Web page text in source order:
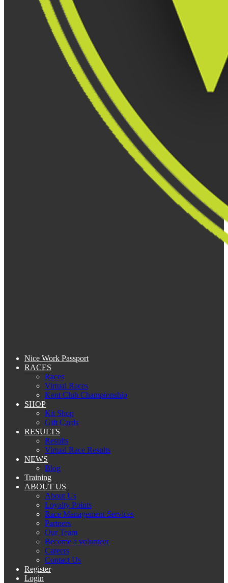
Nice Work Passport
RACES
Races
Virtual Races
Kent Club Championship
SHOP
Kit Shop
Gift Cards
RESULTS
Results
Virtual Race Results
NEWS
Blog
Training
ABOUT US
About Us
Loyalty Points
Race Management Services
Partners
Our Team
Become a volunteer
Careers
Contact Us
Register
Login